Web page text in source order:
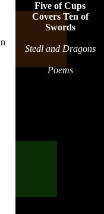
Five of Cups
Covers Ten of
Swords
Stedl and Dragons
Poems